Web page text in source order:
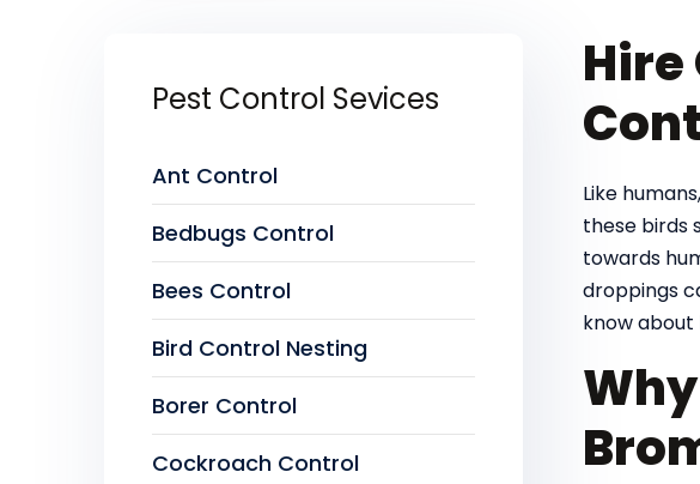
Hire
Like
these birds
towards
droppings
know
Pest Control Sevices
Ant Control
Bedbugs Control
Bees Control
Bird Control Nesting
Borer Control
Cockroach Control